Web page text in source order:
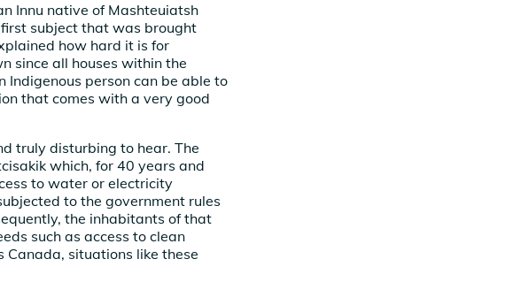
Innu native of Mashteuiatsh
first subject that was brought
how hard it is for
since all houses within the
person can be able to
that comes with a very good
truly disturbing to hear. The
which, for 40 years and
to water or electricity
to the government rules
the inhabitants of that
such as access to clean
situations like these